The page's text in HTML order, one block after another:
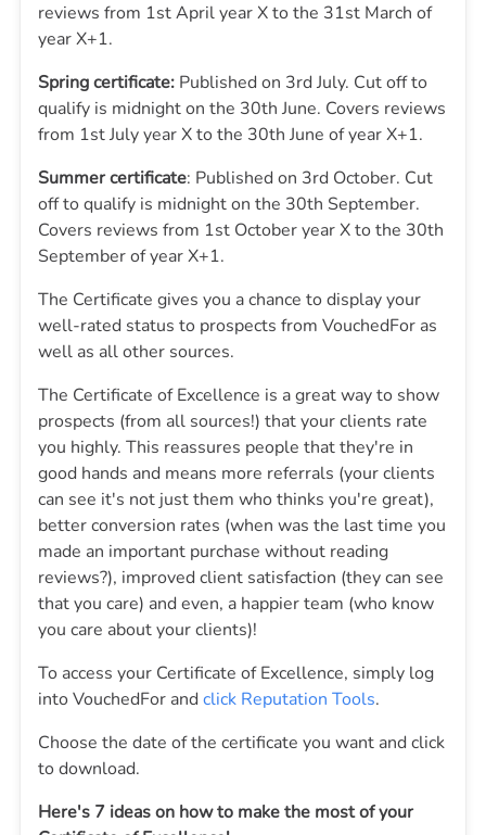
reviews from 1st April year X to the 31st March of
year X+1.
Spring certificate: Published on 3rd July. Cut off to
qualify is midnight on the 30th June. Covers reviews
from 1st July year X to the 30th June of year X+1.
Summer certificate: Published on 3rd October. Cut
off to qualify is midnight on the 30th September.
Covers reviews from 1st October year X to the 30th
September of year X+1.
The Certificate gives you a chance to display your
well-rated status to prospects from VouchedFor as
well as all other sources.
The Certificate of Excellence is a great way to show
prospects (from all sources!) that your clients rate
you highly. This reassures people that they're in
good hands and means more referrals (your clients
can see it's not just them who thinks you're great),
better conversion rates (when was the last time you
made an important purchase without reading
reviews?), improved client satisfaction (they can see
that you care) and even, a happier team (who know
you care about your clients)!
To access your Certificate of Excellence, simply log
into VouchedFor andclick Reputation Tools.
Choose the date of the certificate you want and click
to download.
Here's 7 ideas on how to make the most of your